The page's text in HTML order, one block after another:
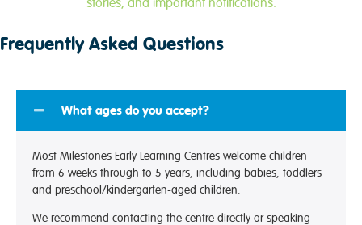
Frequently Asked Questions
What ages do you accept?
Most Milestones Early Learning Centres welcome children
from 6 weeks through to 5 years, including babies, toddlers
and preschool/kindergarten-aged children.
We recommend contacting the centre directly or speaking